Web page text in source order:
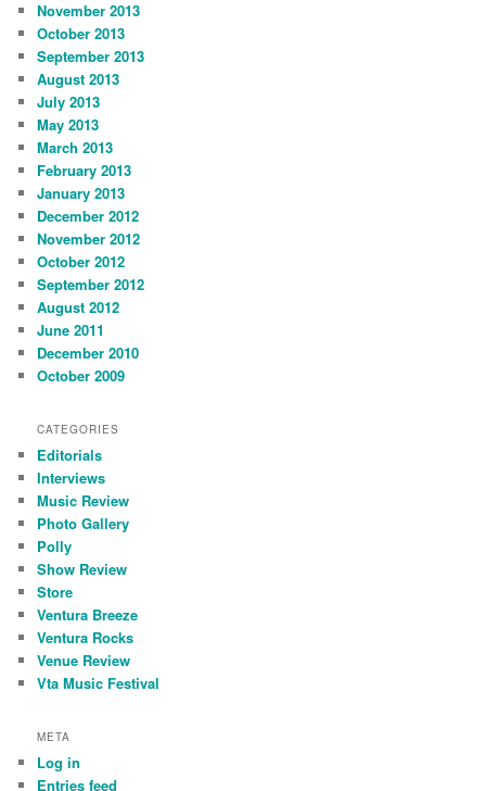
November 2013
October 2013
September 2013
August 2013
July 2013
May 2013
March 2013
February 2013
January 2013
December 2012
November 2012
October 2012
September 2012
August 2012
June 2011
December 2010
October 2009
CATEGORIES
Editorials
Interviews
Music Review
Photo Gallery
Polly
Show Review
Store
Ventura Breeze
Ventura Rocks
Venue Review
Vta Music Festival
META
Log in
Entries feed